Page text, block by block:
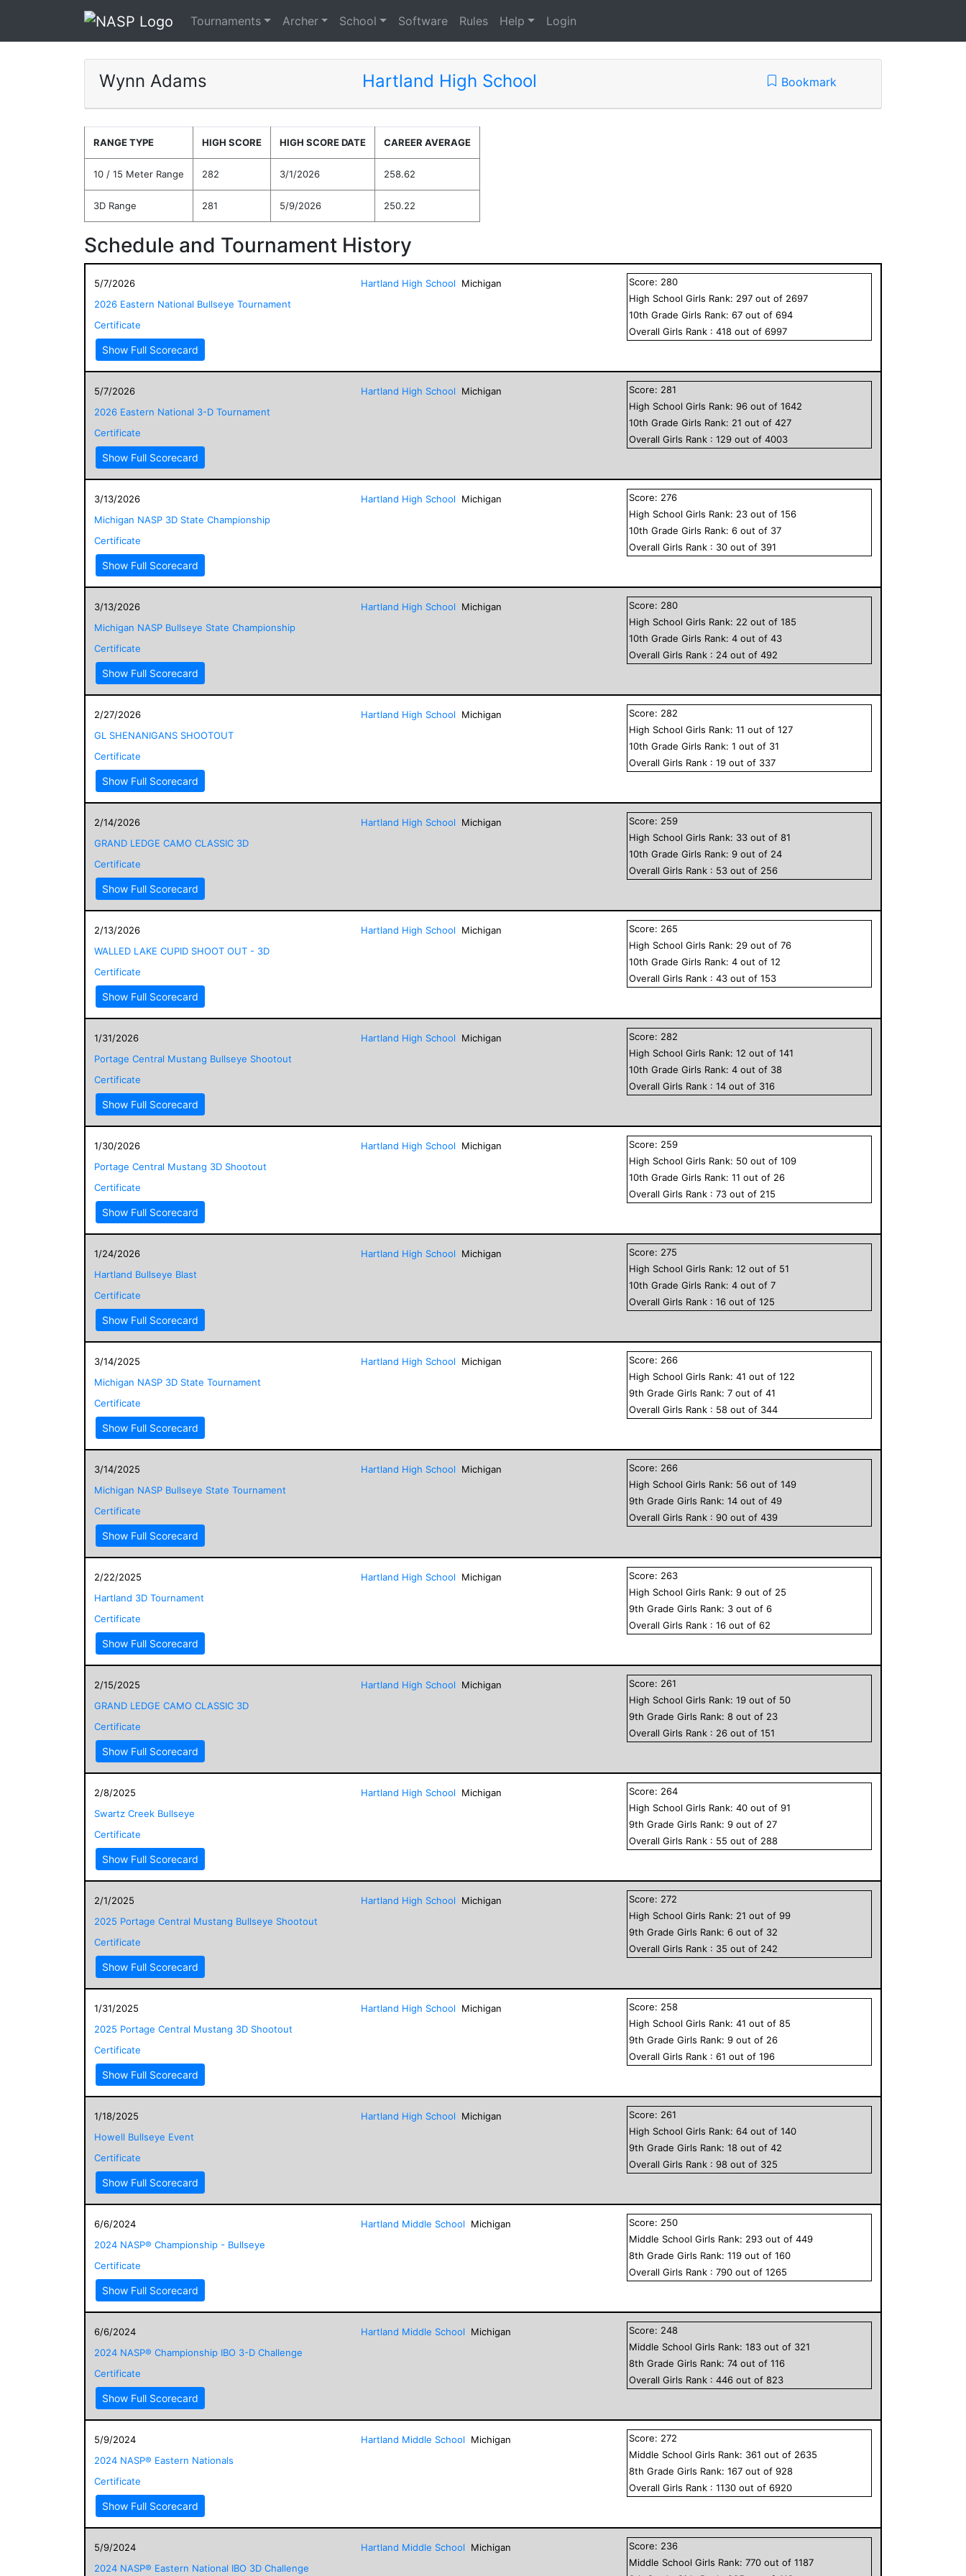
Tournaments Archer School Software Rules Help Login
Wynn Adams Hartland High School Bookmark
RANGE TYPE HIGH SCORE HIGH SCORE DATE CAREER AVERAGE
10 / 15 Meter Range 282 3/1/2026 258.62
3D Range 281 5/9/2026 250.22
Schedule and Tournament History
5/7/2026
2026 Eastern National Bullseye Tournament
Certificate
Show Full Scorecard
Hartland High School Michigan Score: 280
High School Girls Rank: 297 out of 2697
10th GradeGirls Rank:67 out of694
OverallGirls Rank :418 out of6997
5/7/2026
2026 Eastern National 3-D Tournament
Certificate
Show Full Scorecard
Hartland High School Michigan Score: 281
High School Girls Rank:96 out of1642
10th GradeGirls Rank: 21 out of427
OverallGirls Rank :129 out of4003
3/13/2026
Michigan NASP 3D State Championship
Certificate
Show Full Scorecard
Hartland High School Michigan Score: 276
High School Girls Rank: 23 out of156
10th GradeGirls Rank:6 out of 37
OverallGirls Rank : 30 out of 391
3/13/2026
Michigan NASP Bullseye State Championship
Certificate
Show Full Scorecard
Hartland High School Michigan Score: 280
High School Girls Rank: 22 out of185
10th GradeGirls Rank:4 out of43
OverallGirls Rank : 24 out of492
2/27/2026
GL SHENANIGANS SHOOTOUT
Certificate
Show Full Scorecard
Hartland High School Michigan Score: 282
High School Girls Rank:11 out of127
10th GradeGirls Rank:1 out of 31
OverallGirls Rank :19 out of 337
2/14/2026
GRAND LEDGE CAMO CLASSIC 3D
Certificate
Show Full Scorecard
Hartland High School Michigan Score: 259
High School Girls Rank: 33 out of81
10th GradeGirls Rank:9 out of 24
OverallGirls Rank : 53 out of 256
2/13/2026
WALLED LAKE CUPID SHOOT OUT - 3D
Certificate
Show Full Scorecard
Hartland High School Michigan Score: 265
High School Girls Rank: 29 out of76
10th GradeGirls Rank:4 out of12
OverallGirls Rank :43 out of153
1/31/2026
Portage Central Mustang Bullseye Shootout
Certificate
Show Full Scorecard
Hartland High School Michigan Score: 282
High School Girls Rank:12 out of141
10th GradeGirls Rank:4 out of 38
OverallGirls Rank :14 out of 316
1/30/2026
Portage Central Mustang 3D Shootout
Certificate
Show Full Scorecard
Hartland High School Michigan Score: 259
High School Girls Rank: 50 out of109
10th GradeGirls Rank:11 out of 26
OverallGirls Rank :73 out of 215
1/24/2026
Hartland Bullseye Blast
Certificate
Show Full Scorecard
Hartland High School Michigan Score: 275
High School Girls Rank:12 out of 51
10th GradeGirls Rank:4 out of7
OverallGirls Rank :16 out of125
3/14/2025
Michigan NASP 3D State Tournament
Certificate
Show Full Scorecard
Hartland High School Michigan Score: 266
High School Girls Rank:41 out of122
9th GradeGirls Rank:7 out of41
OverallGirls Rank : 58 out of 344
3/14/2025
Michigan NASP Bullseye State Tournament
Certificate
Show Full Scorecard
Hartland High School Michigan Score: 266
High School Girls Rank: 56 out of149
9th GradeGirls Rank:14 out of49
OverallGirls Rank :90 out of439
2/22/2025
Hartland 3D Tournament
Certificate
Show Full Scorecard
Hartland High School Michigan Score: 263
High School Girls Rank:9 out of 25
9th GradeGirls Rank: 3 out of6
OverallGirls Rank :16 out of62
2/15/2025
GRAND LEDGE CAMO CLASSIC 3D
Certificate
Show Full Scorecard
Hartland High School Michigan Score: 261
High School Girls Rank:19 out of 50
9th GradeGirls Rank:8 out of 23
OverallGirls Rank : 26 out of151
2/8/2025
Swartz Creek Bullseye
Certificate
Show Full Scorecard
Hartland High School Michigan Score: 264
High School Girls Rank:40 out of91
9th GradeGirls Rank:9 out of 27
OverallGirls Rank : 55 out of 288
2/1/2025
2025 Portage Central Mustang Bullseye Shootout
Certificate
Show Full Scorecard
Hartland High School Michigan Score: 272
High School Girls Rank: 21 out of99
9th GradeGirls Rank:6 out of 32
OverallGirls Rank : 35 out of 242
1/31/2025
2025 Portage Central Mustang 3D Shootout
Certificate
Show Full Scorecard
Hartland High School Michigan Score: 258
High School Girls Rank:41 out of85
9th GradeGirls Rank:9 out of 26
OverallGirls Rank :61 out of196
1/18/2025
Howell Bullseye Event
Certificate
Show Full Scorecard
Hartland High School Michigan Score: 261
High School Girls Rank:64 out of140
9th GradeGirls Rank:18 out of42
OverallGirls Rank :98 out of 325
6/6/2024
2024 NASP® Championship - Bullseye
Certificate
Show Full Scorecard
Hartland Middle School Michigan Score: 250
Middle School Girls Rank: 293 out of449
8th GradeGirls Rank:119 out of160
OverallGirls Rank :790 out of1265
6/6/2024
2024 NASP® Championship IBO 3-D Challenge
Certificate
Show Full Scorecard
Hartland Middle School Michigan Score: 248
Middle School Girls Rank:183 out of 321
8th GradeGirls Rank:74 out of116
OverallGirls Rank :446 out of823
5/9/2024
2024 NASP® Eastern Nationals
Certificate
Show Full Scorecard
Hartland Middle School Michigan Score: 272
Middle School Girls Rank: 361 out of 2635
8th GradeGirls Rank:167 out of928
OverallGirls Rank :1130 out of6920
5/9/2024
2024 NASP® Eastern National IBO 3D Challenge
Hartland Middle School Michigan Score: 236
Middle School Girls Rank:770 out of1187